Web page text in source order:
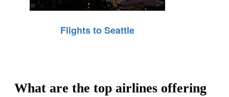
Flights to Seattle
What are the top airlines offering